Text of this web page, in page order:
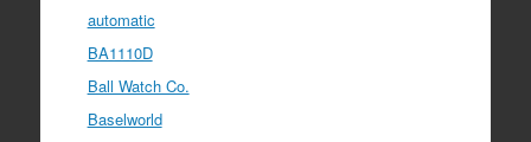
automatic
BA1110D
Ball Watch Co.
Baselworld